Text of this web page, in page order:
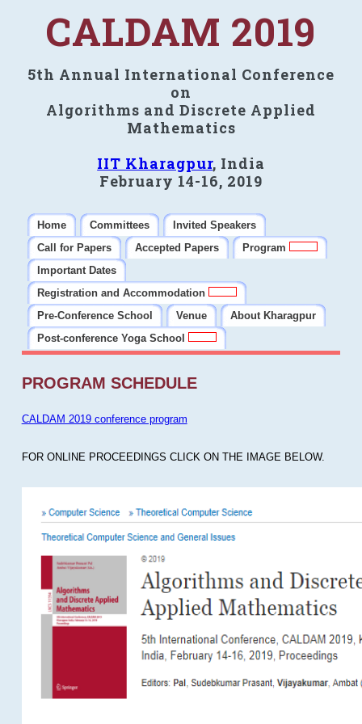
CALDAM 2019
5th Annual International Conference
on
Algorithms and Discrete Applied
Mathematics
IIT Kharagpur, India
February 14-16, 2019
Home Committees
Invited Speakers
Call for Papers
Accepted Papers
Program
Important Dates
Registration and Accommodation
Pre-Conference School
Venue
About Kharagpur
Post-conference Yoga School
PROGRAM SCHEDULE
CALDAM 2019 conference program
FOR ONLINE PROCEEDINGS CLICK ON THE IMAGE BELOW.